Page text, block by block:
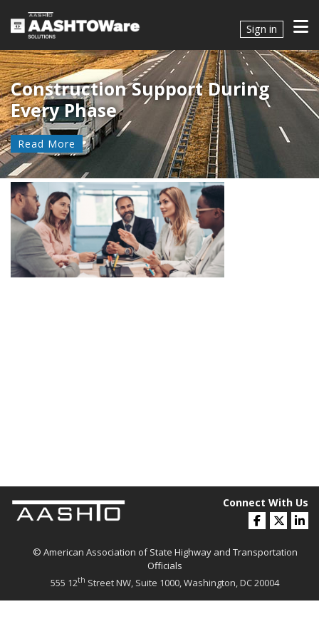
Sign in
Construction Support During
Every Phase
Read More
© American Association of State Highway and Transportation
Officials
555 12th Street NW, Suite 1000, Washington, DC 20004
Connect With Us